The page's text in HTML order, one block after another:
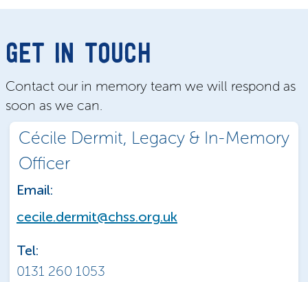
GET IN TOUCH
Contact our in memory team we will respond as
soon as we can.
Cécile Dermit, Legacy & In-Memory
Officer
Email:
cecile.dermit@chss.org.uk
Tel:
0131 260 1053